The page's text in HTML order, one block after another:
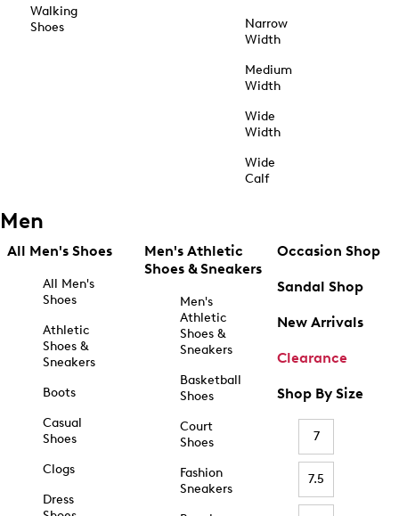
Walking
Shoes
Narrow
Width
Medium
Width
Wide
Width
Wide
Calf
Men
All Men's Shoes
All Men's
Shoes
Athletic
Shoes &
Sneakers
Boots
Casual
Shoes
Clogs
Dress
Men's Athletic
Shoes & Sneakers
Men's
Athletic
Shoes &
Sneakers
Basketball
Shoes
Court
Shoes
Fashion
Sneakers
Occasion Shop
Sandal Shop
New Arrivals
Clearance
Shop By Size
7
7.5